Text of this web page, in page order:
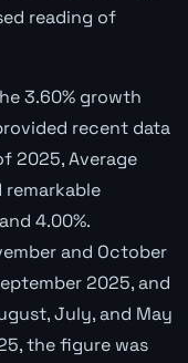
reading of
3.60% growth
recent data
2025, Average
4.00%.
and October
2025, and
July, and May
the figure was